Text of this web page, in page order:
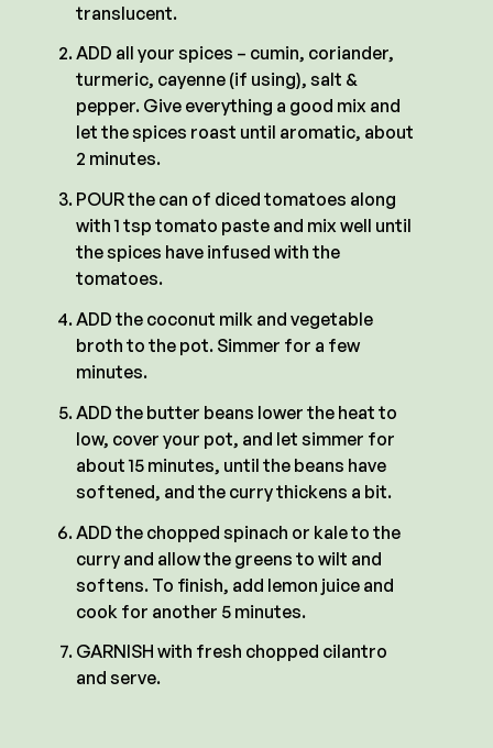
translucent.
ADD all your spices – cumin, coriander,
turmeric, cayenne (if using), salt &
pepper. Give everything a good mix and
let the spices roast until aromatic, about
2 minutes.
POUR the can of diced tomatoes along
with 1 tsp tomato paste and mix well until
the spices have infused with the
tomatoes.
ADD the coconut milk and vegetable
broth to the pot. Simmer for a few
minutes.
ADD the butter beans lower the heat to
low, cover your pot, and let simmer for
about 15 minutes, until the beans have
softened, and the curry thickens a bit.
ADD the chopped spinach or kale to the
curry and allow the greens to wilt and
softens. To finish, add lemon juice and
cook for another 5 minutes.
GARNISH with fresh chopped cilantro
and serve.